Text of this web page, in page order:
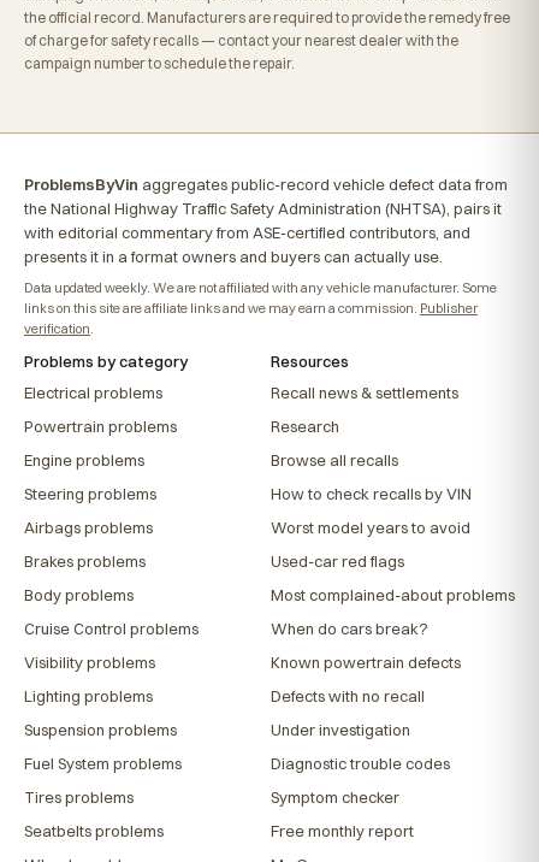
the official record. Manufacturers are required to provide the remedy free
of charge for safety recalls — contact your nearest dealer with the
campaign number to schedule the repair.
ProblemsByVin aggregates public-record vehicle defect data from
the National Highway Traffic Safety Administration (NHTSA), pairs it
with editorial commentary from ASE-certified contributors, and
presents it in a format owners and buyers can actually use.
Data updated weekly. We are not affiliated with any vehicle manufacturer. Some
links on this site are affiliate links and we may earn a commission. Publisher
verification
Problems by category
Electrical problems
Powertrain problems
Engine problems
Steering problems
Airbags problems
Brakes problems
Body problems
Cruise Control problems
Visibility problems
Lighting problems
Suspension problems
Fuel System problems
Tires problems
Seatbelts problems
Resources
Recall news & settlements
Research
Browse all recalls
How to check recalls by VIN
Worst model years to avoid
Used-car red flags
Most complained-about problems
When do cars break?
Known powertrain defects
Defects with no recall
Under investigation
Diagnostic trouble codes
Symptom checker
Free monthly report